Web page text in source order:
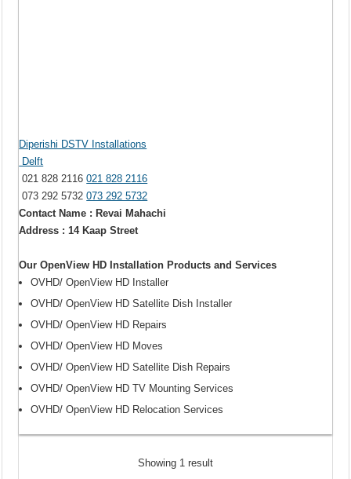
Diperishi DSTV Installations
Delft
021 828 2116021 828 2116
073 292 5732073 292 5732
Contact Name : Revai Mahachi
Address : 14 Kaap Street
Our OpenView HD Installation Products and Services
OVHD/ OpenView HD Installer
OVHD/ OpenView HD Satellite Dish Installer
OVHD/ OpenView HD Repairs
OVHD/ OpenView HD Moves
OVHD/ OpenView HD Satellite Dish Repairs
OVHD/ OpenView HD TV Mounting Services
OVHD/ OpenView HD Relocation Services
Showing 1 result